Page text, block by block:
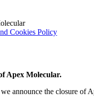
Cookies Policy
Apex Molecular.
announce the closure of